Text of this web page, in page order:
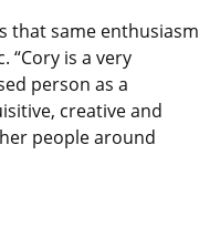
that same enthusiasm
“Cory is a very
person as a
creative and
people around